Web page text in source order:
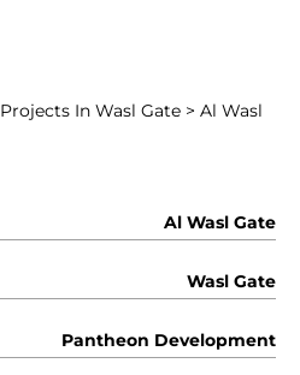
Projects In Wasl Gate > Al Wasl
Al Wasl Gate
Wasl Gate
Pantheon Development